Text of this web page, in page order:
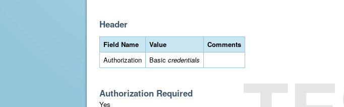
Header
Field Name Value
Comments
Authorization
Basic credentials
Authorization Required
Yes